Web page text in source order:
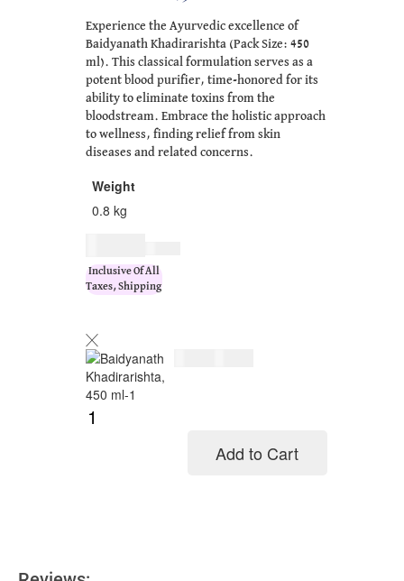
Experience the Ayurvedic excellence of
Baidyanath Khadirarishta (Pack Size: 450
ml). This classical formulation serves as a
potent blood purifier, time-honored for its
ability to eliminate toxins from the
bloodstream. Embrace the holistic approach
to wellness, finding relief from skin
diseases and related concerns.
Weight
0.8 kg
Inclusive Of All
Taxes, Shipping
Add to Cart